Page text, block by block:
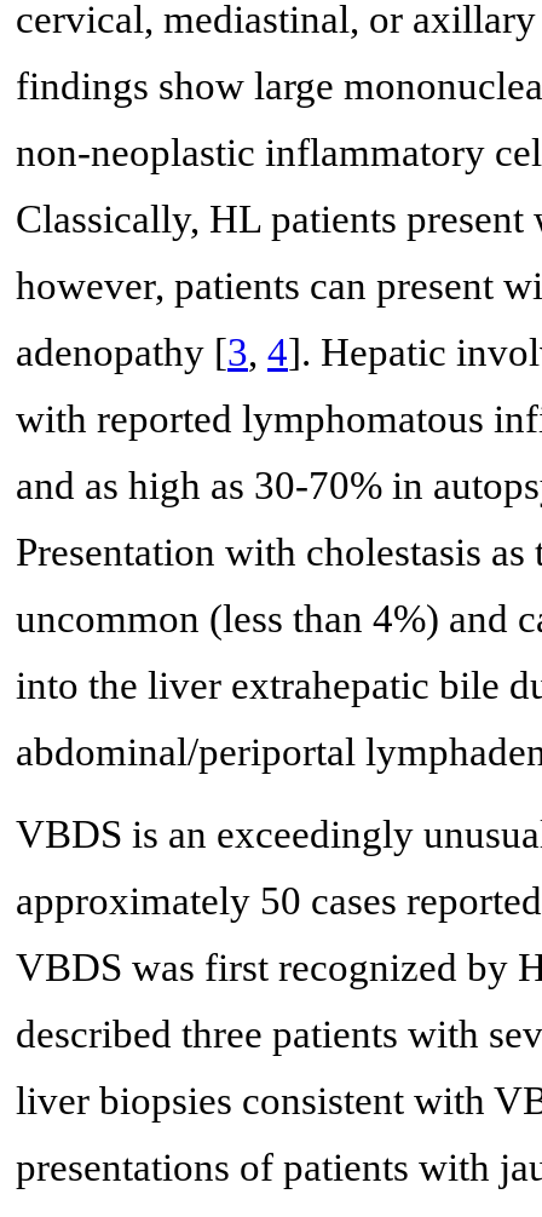
cervical, mediastinal, or
findings show large
non-neoplastic inflammatory
Classically, HL patients
however, patients can present
adenopathy [3, 4]. Hepatic
with reported lymphomatous
and as high as 30-70% in
Presentation with cholestasis
uncommon (less than 4%) and
into the liver extrahepatic bile
abdominal/periportal
VBDS is an exceedingly
approximately 50 cases
VBDS was first recognized by
described three patients with
liver biopsies consistent with
presentations of patients with